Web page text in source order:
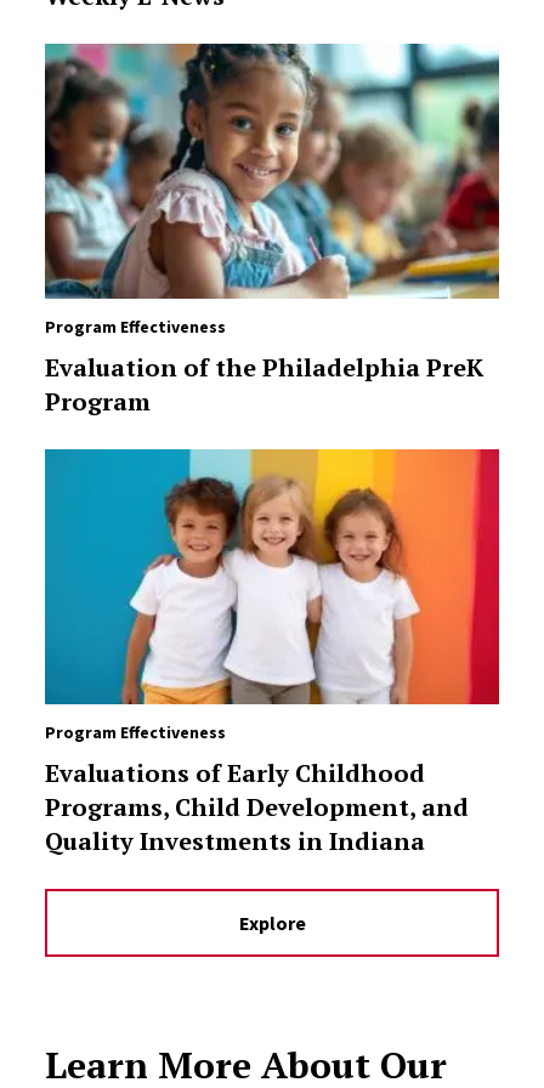
Program Effectiveness
Evaluation of the Philadelphia PreK
Program
Program Effectiveness
Evaluations of Early Childhood
Programs, Child Development, and
Quality Investments in Indiana
Explore
Learn More About Our